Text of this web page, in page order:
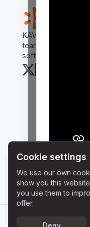
KAVIA AI Workflow
teams collaborate,
software projects.
Cookie settings
We use our own
show you this
you use them to
offer.
Deny